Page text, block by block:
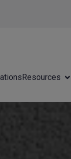
Resources